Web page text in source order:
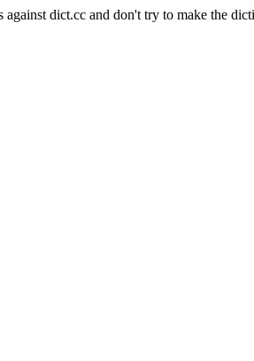
against dict.cc and don't try to make the